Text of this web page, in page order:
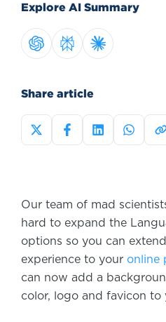
Explore AI Summary
Share article
Our team of mad
hard to expand the
options so you can
experience to your online
can now add a
color, logo and favicon to